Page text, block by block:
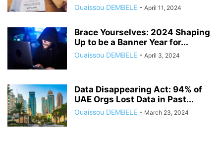
Ouaissou DEMBELE - April 11, 2024
Brace Yourselves: 2024 Shaping
Up to be a Banner Year for...
Ouaissou DEMBELE - April 3, 2024
Data Disappearing Act: 94% of
UAE Orgs Lost Data in Past...
Ouaissou DEMBELE - March 23, 2024